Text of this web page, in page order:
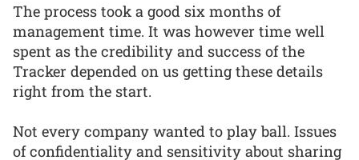
The process took a good six months of
management time. It was however time well
spent as the credibility and success of the
Tracker depended on us getting these details
right from the start.
Not every company wanted to play ball. Issues
of confidentiality and sensitivity about sharing